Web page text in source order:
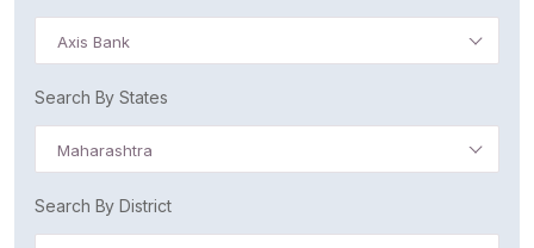
Axis Bank
Search By States
Maharashtra
Search By District